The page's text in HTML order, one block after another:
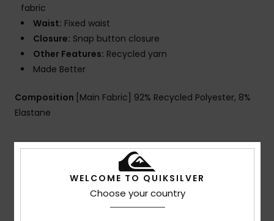
fabric
Waist: Fixed waist
Closure: Snap button closure
Other Features: Recycled yarn
Made Better
Composition [Main Fabric] 92% Recycled Polyester, 8%
Elastane
Shipping & Returns
Customer Reviews
WELCOME TO QUIKSILVER
Choose your country